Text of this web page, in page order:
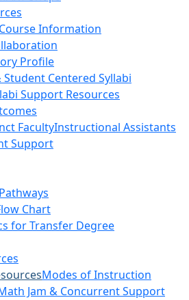
Course Information
Profile
Student Centered Syllabi
Support Resources
FacultyInstructional Assistants
Support
Chart
for Transfer Degree
Modes of Instruction
Jam & Concurrent Support